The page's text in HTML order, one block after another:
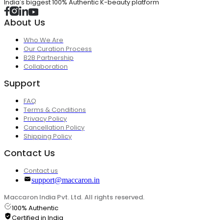
India's biggest 100% Authentic K-beauty platform
About Us
Who We Are
Our Curation Process
B2B Partnership
Collaboration
Support
FAQ
Terms & Conditions
Privacy Policy
Cancellation Policy
Shipping Policy
Contact Us
Contact us
support@maccaron.in
Maccaron India Pvt. Ltd. All rights reserved.
100% Authentic
Certified in India